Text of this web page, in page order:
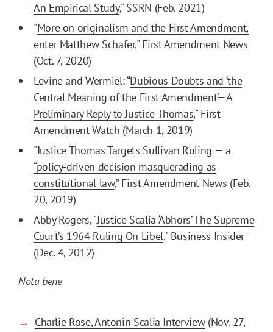
An Empirical Study," SSRN (Feb. 2021)
"More on originalism and the First Amendment,
enter Matthew Schafer," First Amendment News
(Oct. 7, 2020)
Levine and Wermiel: “Dubious Doubts and ‘the
Central Meaning of the First Amendment’—A
Preliminary Reply to Justice Thomas," First
Amendment Watch (March 1, 2019)
"Justice Thomas Targets Sullivan Ruling — a
“policy-driven decision masquerading as
constitutional law,” First Amendment News (Feb.
20, 2019)
Abby Rogers, "Justice Scalia ‘Abhors’ The Supreme
Court’s 1964 Ruling On Libel," Business Insider
(Dec. 4, 2012)
Nota bene
→ Charlie Rose, Antonin Scalia Interview(Nov. 27,